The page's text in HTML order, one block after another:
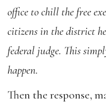
office to chill the free
citizens in the district
federal judge. This
happen.
Then the response,